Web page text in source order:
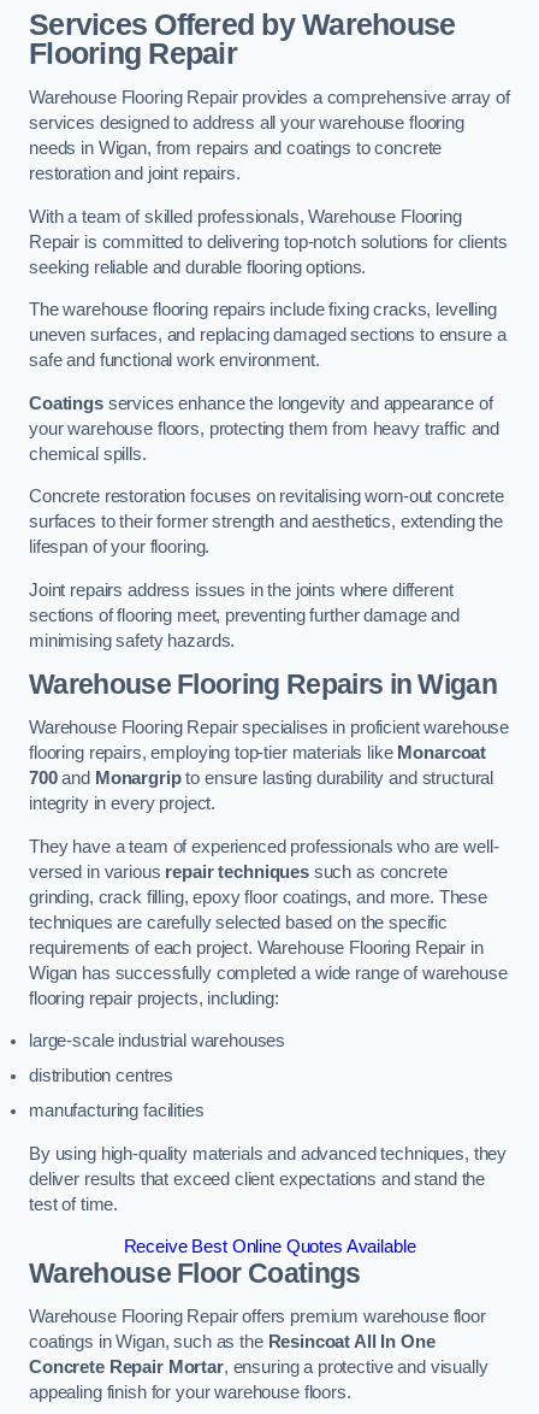
Services Offered by Warehouse
Flooring Repair
Warehouse Flooring Repair provides a comprehensive array of
services designed to address all your warehouse flooring
needs in Wigan, from repairs and coatings to concrete
restoration and joint repairs.
With a team of skilled professionals, Warehouse Flooring
Repair is committed to delivering top-notch solutions for clients
seeking reliable and durable flooring options.
The warehouse flooring repairs include fixing cracks, levelling
uneven surfaces, and replacing damaged sections to ensure a
safe and functional work environment.
Coatingsservices enhance the longevity and appearance of
your warehouse floors, protecting them from heavy traffic and
chemical spills.
Concrete restoration focuses on revitalising worn-out concrete
surfaces to their former strength and aesthetics, extending the
lifespan of your flooring.
Joint repairs address issues in the joints where different
sections of flooring meet, preventing further damage and
minimising safety hazards.
Warehouse Flooring Repairs in Wigan
Warehouse Flooring Repair specialises in proficient warehouse
flooring repairs, employing top-tier materials like Monarcoat
700and Monargripto ensure lasting durability and structural
integrity in every project.
They have a team of experienced professionals who are well-
versed in various repair techniquessuch as concrete
grinding, crack filling, epoxy floor coatings, and more. These
techniques are carefully selected based on the specific
requirements of each project. Warehouse Flooring Repair in
Wigan has successfully completed a wide range of warehouse
flooring repair projects, including:
large-scale industrial warehouses
distribution centres
manufacturing facilities
By using high-quality materials and advanced techniques, they
deliver results that exceed client expectations and stand the
test of time.
Receive Best Online Quotes Available
Warehouse Floor Coatings
Warehouse Flooring Repair offers premium warehouse floor
coatings in Wigan, such as the Resincoat All In One
Concrete Repair Mortar, ensuring a protective and visually
appealing finish for your warehouse floors.